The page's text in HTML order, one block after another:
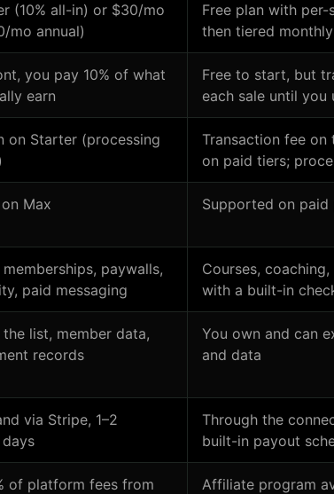
(10% all-in) or $30/mo
mo annual)
Free plan with
then tiered
you pay 10% of what
earn
Free to start, but
each sale until you
on Starter (processing
Transaction fee on
on paid tiers;
Max Supported on paid
memberships, paywalls,
paid messaging
Courses,
with a built-in
list, member data,
records
You own and can
and data
via Stripe, 1–2
days
Through the
built-in payout
of platform fees from
Affiliate program